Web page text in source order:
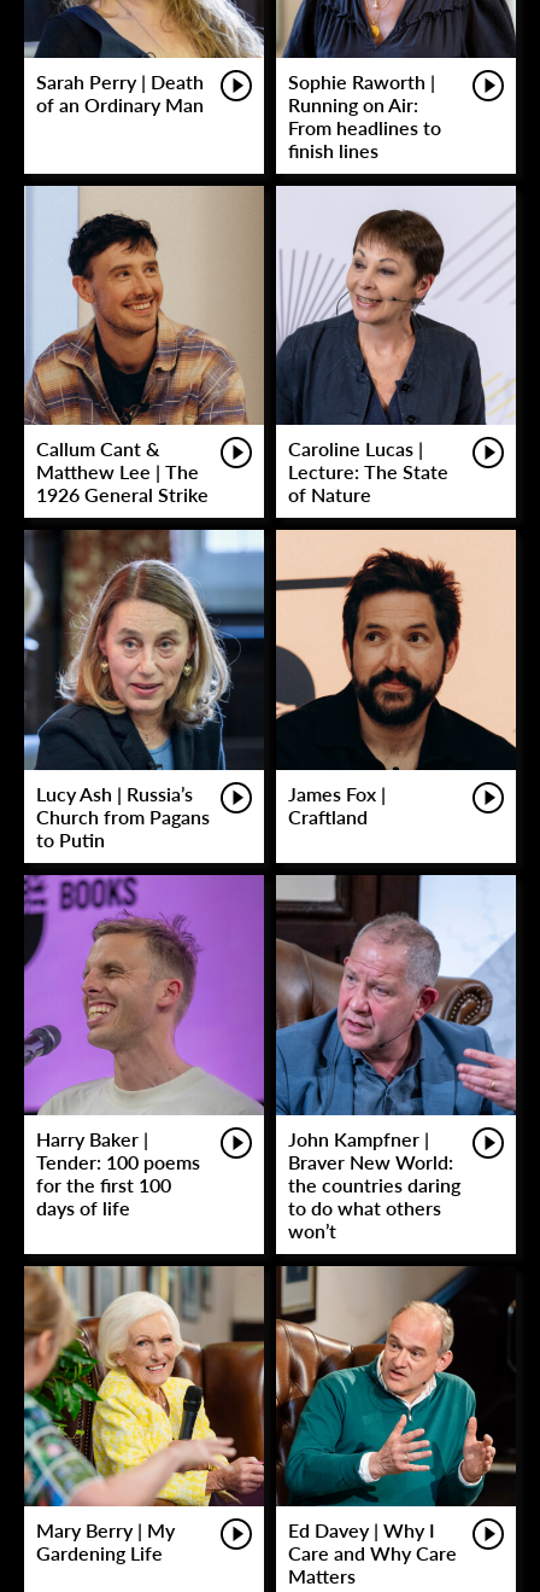
Sarah Perry | Death
of an Ordinary Man
Sophie Raworth |
Running on Air:
From headlines to
finish lines
Callum Cant &
Matthew Lee | The
1926 General Strike
Caroline Lucas |
Lecture: The State
of Nature
Lucy Ash | Russia’s
Church from Pagans
to Putin
James Fox |
Craftland
Harry Baker |
Tender: 100 poems
for the first 100
days of life
John Kampfner |
Braver New World:
the countries daring
to do what others
won’t
Mary Berry | My
Gardening Life
Ed Davey | Why I
Care and Why Care
Matters